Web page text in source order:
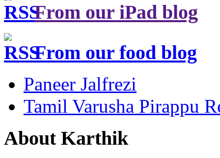
From our iPad blog
From our food blog
Paneer Jalfrezi
Tamil Varusha Pirappu
About Karthik